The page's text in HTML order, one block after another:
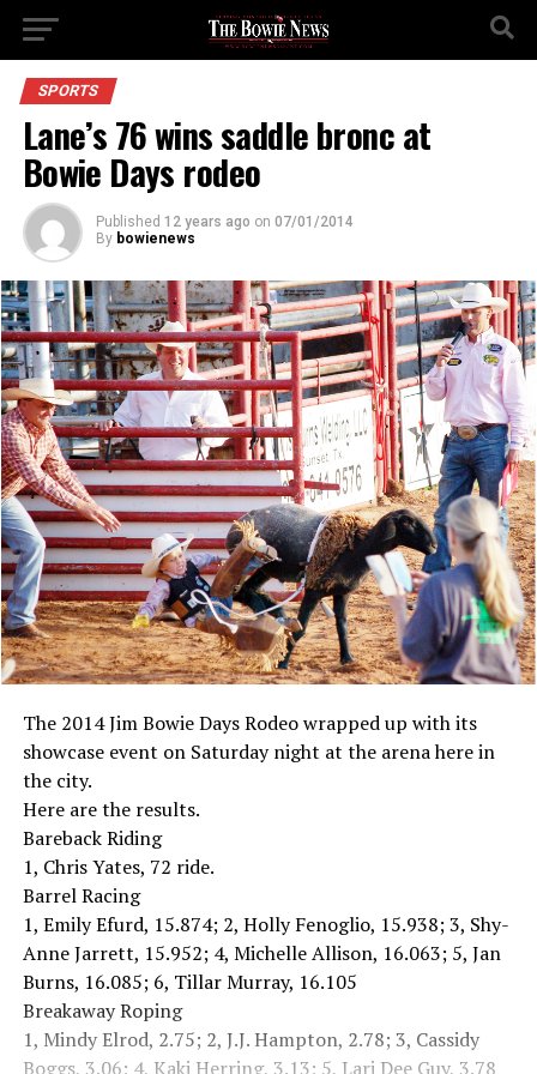
SPORTS
Lane’s 76 wins saddle bronc at
Bowie Days rodeo
Published 12 years ago on 07/01/2014
By bowienews
The 2014 Jim Bowie Days Rodeo wrapped up with its
showcase event on Saturday night at the arena here in
the city.
Here are the results.
Bareback Riding
1, Chris Yates, 72 ride.
Barrel Racing
1, Emily Efurd, 15.874; 2, Holly Fenoglio, 15.938; 3, Shy-
Anne Jarrett, 15.952; 4, Michelle Allison, 16.063; 5, Jan
Burns, 16.085; 6, Tillar Murray, 16.105
Breakaway Roping
1, Mindy Elrod, 2.75; 2, J.J. Hampton, 2.78; 3, Cassidy
Boggs, 3.06; 4, Kaki Herring, 3.13; 5, Lari Dee Guy, 3.78